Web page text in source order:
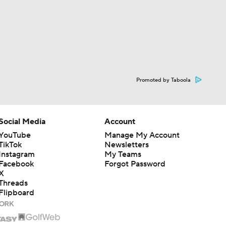
Promoted by Taboola
Media
Account
Manage My Account
Newsletters
My Teams
Forgot Password